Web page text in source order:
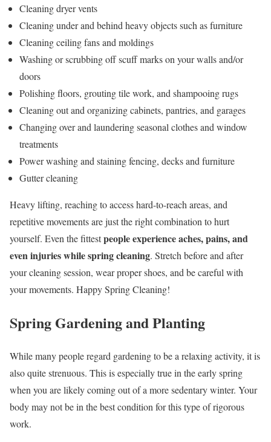
Cleaning dryer vents
Cleaning under and behind heavy objects such as furniture
Cleaning ceiling fans and moldings
Washing or scrubbing off scuff marks on your walls and/or
doors
Polishing floors, grouting tile work, and shampooing rugs
Cleaning out and organizing cabinets, pantries, and garages
Changing over and laundering seasonal clothes and window
treatments
Power washing and staining fencing, decks and furniture
Gutter cleaning
Heavy lifting, reaching to access hard-to-reach areas, and
repetitive movements are just the right combination to hurt
yourself. Even the fittestpeople experience aches, pains, and
even injuries while spring cleaning. Stretch before and after
your cleaning session, wear proper shoes, and be careful with
your movements. Happy Spring Cleaning!
Spring Gardening and Planting
While many people regard gardening to be a relaxing activity, it is
also quite strenuous. This is especially true in the early spring
when you are likely coming out of a more sedentary winter. Your
body may not be in the best condition for this type of rigorous
work.